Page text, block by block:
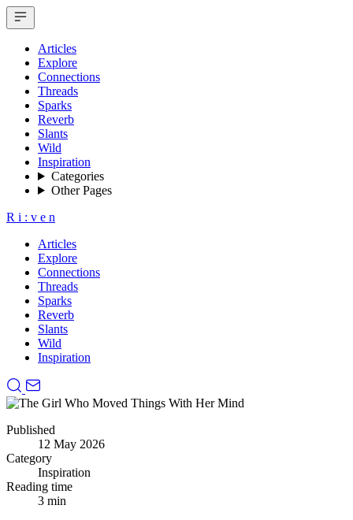
Articles
Explore
Connections
Threads
Sparks
Reverb
Slants
Wild
Inspiration
Categories
Other Pages
R i : v e n
Articles
Explore
Connections
Threads
Sparks
Reverb
Slants
Wild
Inspiration
Published
12 May 2026
Category
Inspiration
Reading time
3 min